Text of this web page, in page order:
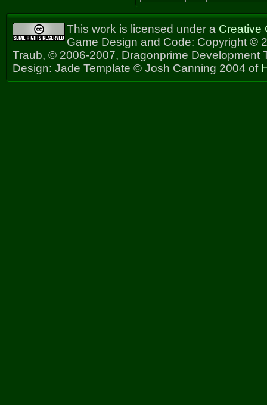
This work is licensed under a Creative
Game Design and Code: Copyright ©
Traub, © 2006-2007, Dragonprime Development
Design: Jade Template © Josh Canning 2004 of